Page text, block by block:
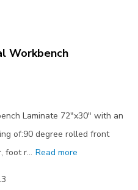
Workbench
Laminate 72"x30" with an
of:90 degree rolled front
foot r… Read more